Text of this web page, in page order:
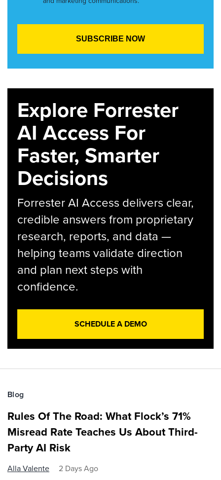
Explore Forrester
AI Access For
Faster, Smarter
Decisions
Forrester AI Access delivers clear,
credible answers from proprietary
research, reports, and data —
helping teams validate direction
and plan next steps with
confidence.
SCHEDULE A DEMO
Blog
Rules Of The Road: What Flock’s 71%
Misread Rate Teaches Us About Third-
Party AI Risk
Alla Valente 2 Days Ago